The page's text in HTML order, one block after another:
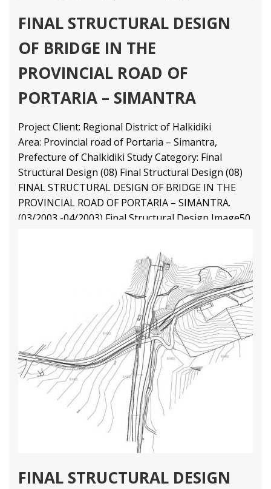
FINAL STRUCTURAL DESIGN
OF BRIDGE IN THE
PROVINCIAL ROAD OF
PORTARIA – SIMANTRA
Project Client: Regional District of Halkidiki
Area: Provincial road of Portaria – Simantra,
Prefecture of Chalkidiki Study Category: Final
Structural Design (08) Final Structural Design (08)
FINAL STRUCTURAL DESIGN OF BRIDGE IN THE
PROVINCIAL ROAD OF PORTARIA – SIMANTRA.
(03/2003 -04/2003) Final Structural Design Image50
Structural Engineering Projects
FINAL STRUCTURAL DESIGN